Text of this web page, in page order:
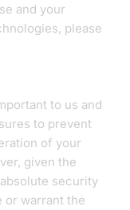
and your
please
to us and
to prevent
of your
given the
security
or warrant the